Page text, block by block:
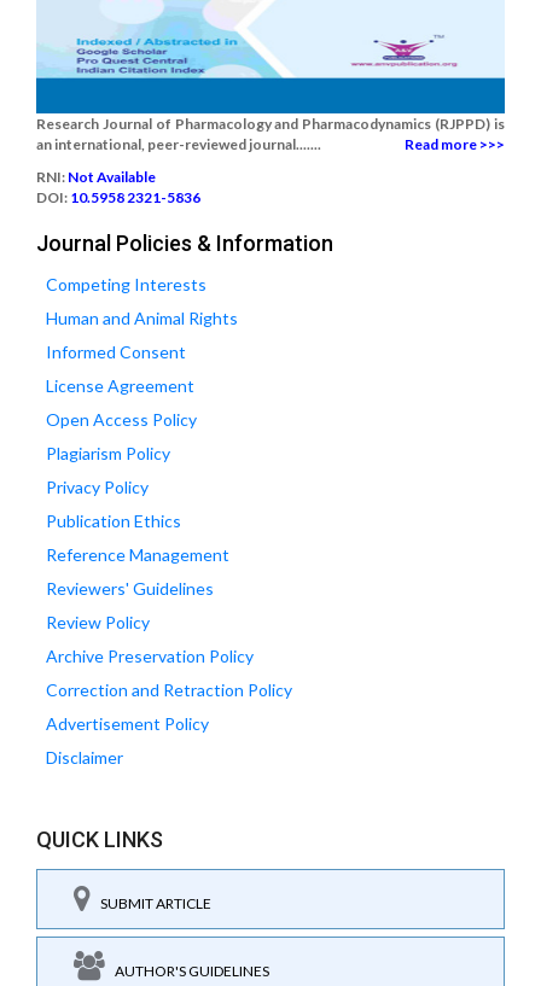
Research Journal of Pharmacology and Pharmacodynamics (RJPPD) is
an international, peer-reviewed journal.......
Read more >>>
RNI: Not Available
DOI: 10.5958 2321-5836
Journal Policies & Information
Competing Interests
Human and Animal Rights
Informed Consent
License Agreement
Open Access Policy
Plagiarism Policy
Privacy Policy
Publication Ethics
Reference Management
Reviewers' Guidelines
Review Policy
Archive Preservation Policy
Correction and Retraction Policy
Advertisement Policy
Disclaimer
QUICK LINKS
SUBMIT ARTICLE
AUTHOR'S GUIDELINES